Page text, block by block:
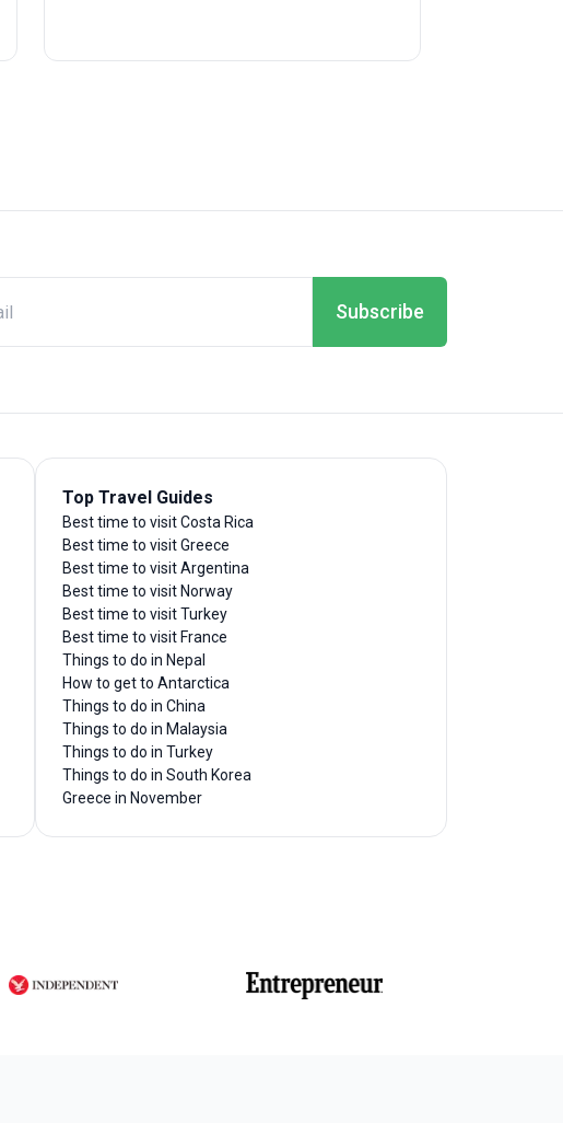
Subscribe
Top Travel Guides
Best time to visit Costa Rica
Best time to visit Greece
Best time to visit Argentina
Best time to visit Norway
Best time to visit Turkey
Best time to visit France
Things to do in Nepal
How to get to Antarctica
Things to do in China
Things to do in Malaysia
Things to do in Turkey
Things to do in South Korea
Greece in November